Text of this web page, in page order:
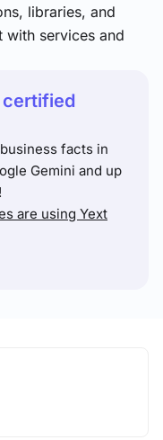
libraries, and
with services and
certified
facts in
Gemini and up
are using Yext